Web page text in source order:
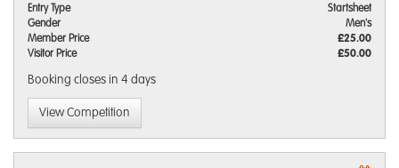
Entry Type
Startsheet
Gender
Men's
Member Price
£25.00
Visitor Price
£50.00
Booking closes in 4 days
View Competition